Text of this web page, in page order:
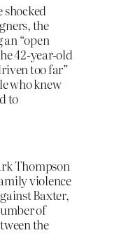
shocked
the
an “open
42-year-old
too far”
who knew
to
Thompson
violence
Baxter,
of
the